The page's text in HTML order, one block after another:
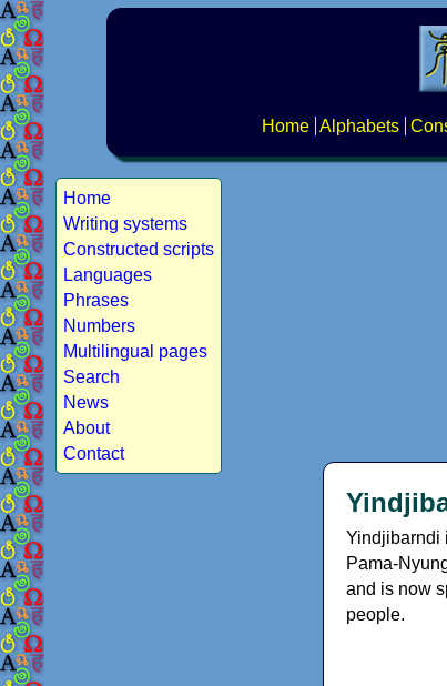
Home Alphabets
Home
Writing systems
Constructed scripts
Languages
Phrases
Numbers
Multilingual pages
Search
News
About
Contact
Yindjibarndi
Pama-
and is now
people.